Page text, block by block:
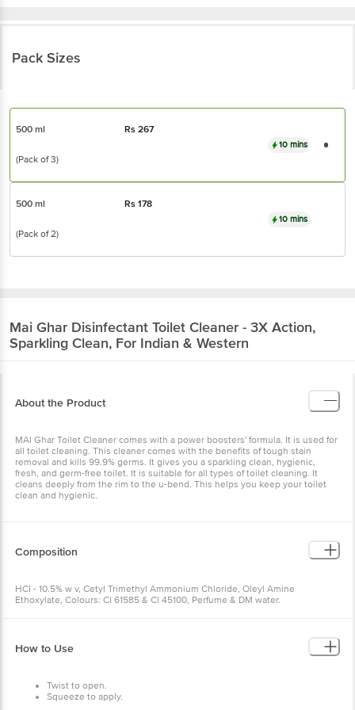
Pack Sizes
500 ml Rs267
(Pack of 3)
10 mins
500 ml Rs178
(Pack of 2)
10 mins
Mai Ghar Disinfectant Toilet Cleaner - 3X Action,
Sparkling Clean, For Indian & Western
About the Product
MAI Ghar Toilet Cleaner comes with a power boosters' formula. It is used for
all toilet cleaning. This cleaner comes with the benefits of tough stain
removal and kills 99.9% germs. It gives you a sparkling clean, hygienic,
fresh, and germ-free toilet. It is suitable for all types of toilet cleaning. It
cleans deeply from the rim to the u-bend. This helps you keep your toilet
clean and hygienic.
Composition
HCI - 10.5% w v, Cetyl Trimethyl Ammonium Chloride, Oleyl Amine
Ethoxylate, Colours: Cl 61585 & Cl 45100, Perfume & DM water.
How to Use
Twist to open.
Squeeze to apply.